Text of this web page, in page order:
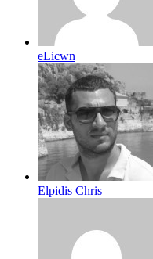
eLicwn
Elpidis Chris